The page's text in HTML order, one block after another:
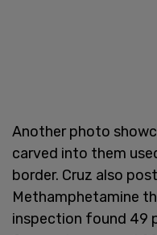
Another photo
carved into them
border. Cruz also
Methamphetamine
inspection found 49